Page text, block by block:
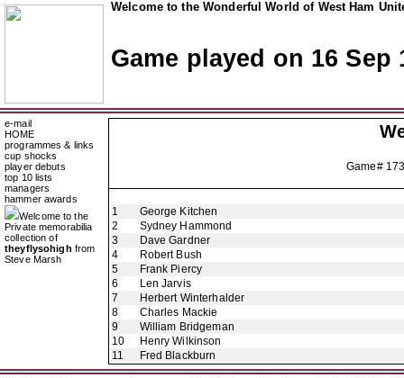
Welcome to the Wonderful World of West Ham
Game played on 16 Sep
e-mail
HOME
programmes & links
cup shocks
player debuts
top 10 lists
managers
hammer awards
Welcome to the
Private memorabilia
collection of
theyflysohigh from
Steve Marsh
Game#
1
George Kitchen
2
Sydney Hammond
3
Dave Gardner
4
Robert Bush
5
Frank Piercy
6
Len Jarvis
7
Herbert Winterhalder
8
Charles Mackie
9
William Bridgeman
10
Henry Wilkinson
11
Fred Blackburn